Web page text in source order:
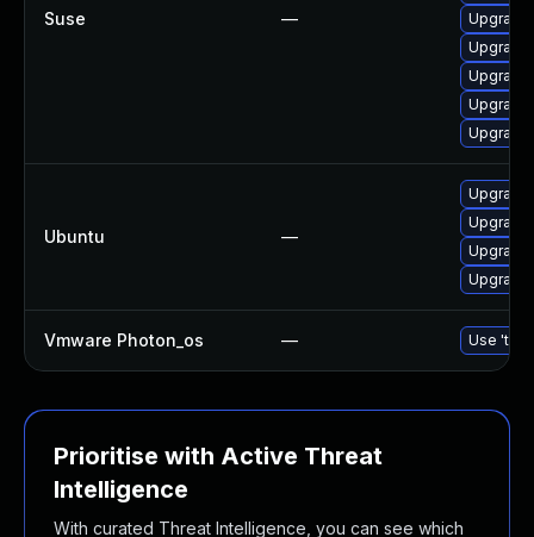
Suse —
Upgrade
Ubuntu —
Upgrade
Upgrade
Vmware Photon_os — Use
Prioritise with Active Threat
Intelligence
With curated Threat Intelligence, you can see which